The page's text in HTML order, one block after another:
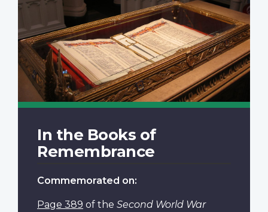
In the Books of
Remembrance
Commemorated on:
Page 389 of the Second World War